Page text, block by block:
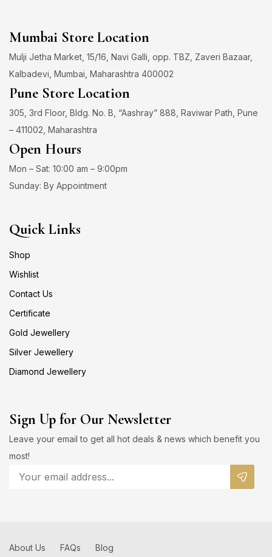
Mumbai Store Location
Mulji Jetha Market, 15/16, Navi Galli, opp. TBZ, Zaveri Bazaar,
Kalbadevi, Mumbai, Maharashtra 400002
Pune Store Location
305, 3rd Floor, Bldg. No. B, “Aashray” 888, Raviwar Path, Pune
– 411002, Maharashtra
Open Hours
Mon – Sat: 10:00 am – 9:00pm
Sunday: By Appointment
Quick Links
Shop
Wishlist
Contact Us
Certificate
Gold Jewellery
Silver Jewellery
Diamond Jewellery
Sign Up for Our Newsletter
Leave your email to get all hot deals & news which benefit you
most!
About Us FAQs Blog